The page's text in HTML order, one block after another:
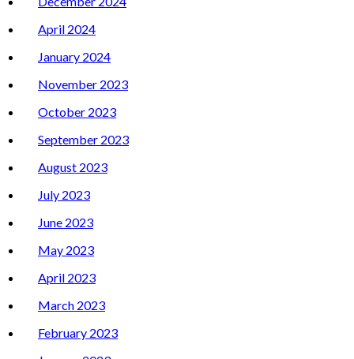
April 2024
January 2024
November 2023
October 2023
September 2023
August 2023
July 2023
June 2023
May 2023
April 2023
March 2023
February 2023